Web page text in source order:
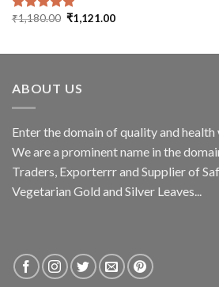
Rated5.00
₹1,180.00 Original
price
₹1,121.00Current
ABOUT US
Enter the domain of quality and
We are a prominent name in the
Traders, Exporterrr and Supplier of
Vegetarian Gold and Silver Leaves...